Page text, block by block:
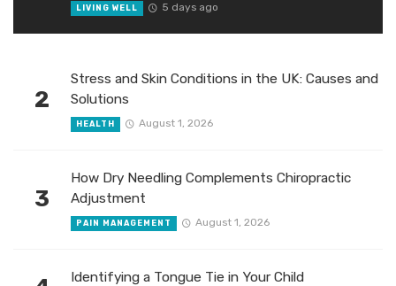
LIVING WELL 5 days ago
2
Stress and Skin Conditions in the UK: Causes and
Solutions
HEALTH August 1, 2026
3
How Dry Needling Complements Chiropractic
Adjustment
PAIN MANAGEMENT August 1, 2026
Identifying a Tongue Tie in Your Child